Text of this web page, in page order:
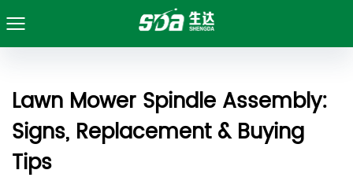
Lawn Mower Spindle Assembly:
Signs, Replacement & Buying
Tips